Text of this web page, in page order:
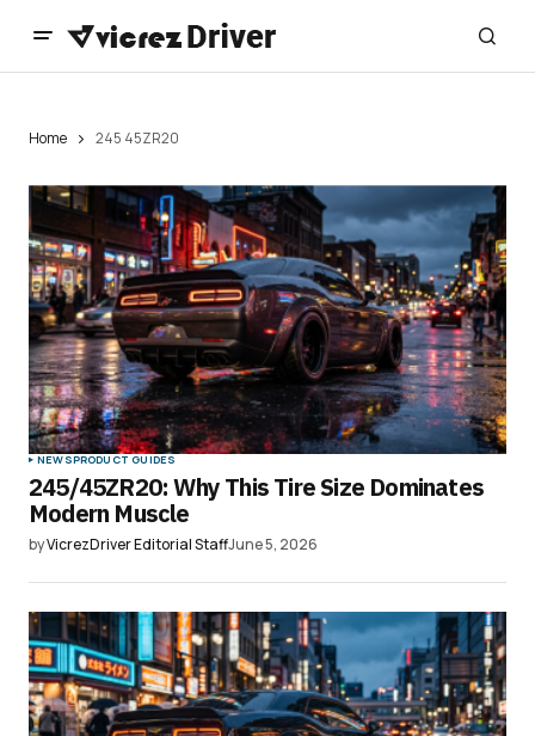
Home 245 45ZR20
NEWSPRODUCT GUIDES
245/45ZR20: Why This Tire Size Dominates
Modern Muscle
byVicrezDriver Editorial StaffJune 5, 2026